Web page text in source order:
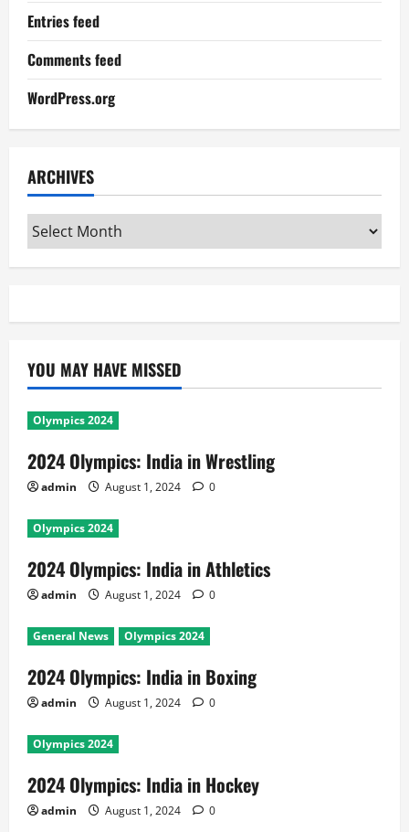
Entries feed
Comments feed
WordPress.org
ARCHIVES
Archives
YOU MAY HAVE MISSED
Olympics 2024
2024 Olympics: India in Wrestling
admin August 1, 2024 0
Olympics 2024
2024 Olympics: India in Athletics
admin August 1, 2024 0
General News Olympics 2024
2024 Olympics: India in Boxing
admin August 1, 2024 0
Olympics 2024
2024 Olympics: India in Hockey
admin August 1, 2024 0